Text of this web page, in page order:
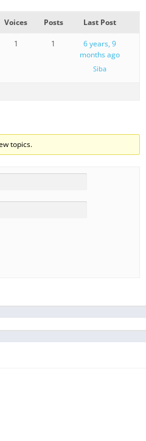
Voices Posts Last Post
1 1
6 years, 9
months ago
Siba
topics.